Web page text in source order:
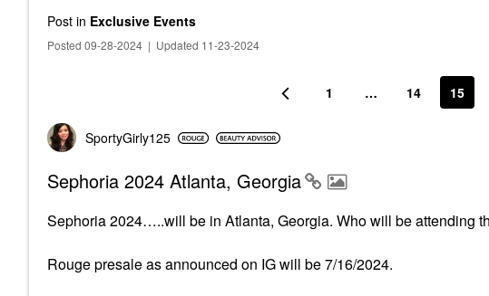
Post in Exclusive Events
Posted 09-28-2024 | Updated 11-23-2024
1 … 14 15
SportyGirly125
Sephoria 2024 Atlanta, Georgia
Sephoria 2024…..will be in Atlanta, Georgia. Who will be attending
Rouge presale as announced on IG will be 7/16/2024.